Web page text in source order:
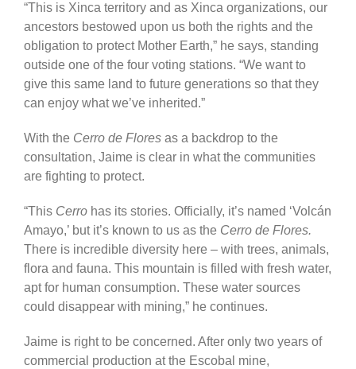
“This is Xinca territory and as Xinca organizations, our
ancestors bestowed upon us both the rights and the
obligation to protect Mother Earth,” he says, standing
outside one of the four voting stations. “We want to
give this same land to future generations so that they
can enjoy what we’ve inherited.”
With the Cerro de Flores as a backdrop to the
consultation, Jaime is clear in what the communities
are fighting to protect.
“This Cerro has its stories. Officially, it’s named ‘Volcán
Amayo,’ but it’s known to us as the Cerro de Flores.
There is incredible diversity here – with trees, animals,
flora and fauna. This mountain is filled with fresh water,
apt for human consumption. These water sources
could disappear with mining,” he continues.
Jaime is right to be concerned. After only two years of
commercial production at the Escobal mine,